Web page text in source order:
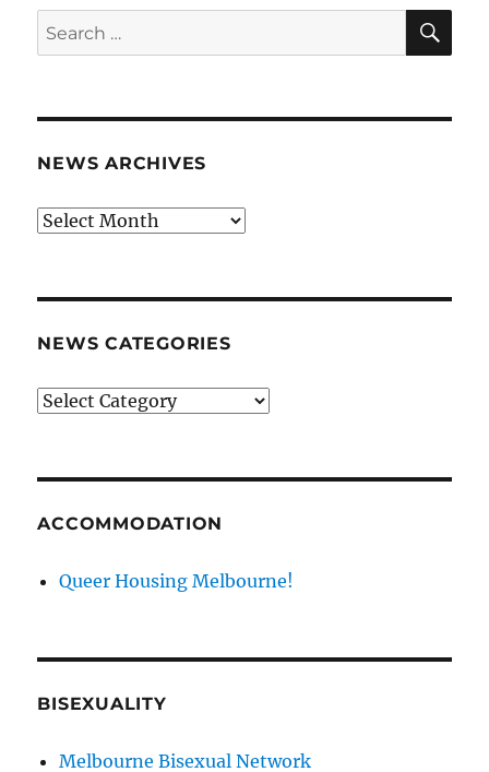
Search
for:
NEWS ARCHIVES
News
NEWS CATEGORIES
News
ACCOMMODATION
Queer Housing Melbourne!
BISEXUALITY
Melbourne Bisexual Network